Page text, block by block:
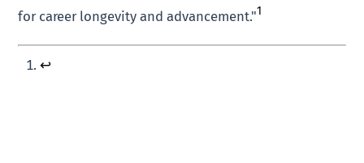
for career longevity and advancement."1
↩